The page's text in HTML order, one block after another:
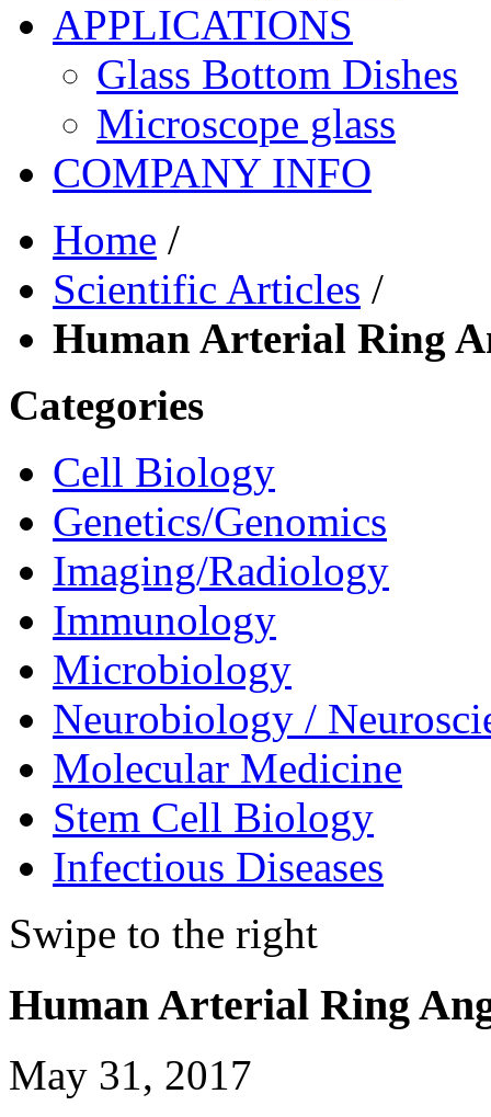
APPLICATIONS
Glass Bottom Dishes
Microscope glass
COMPANY INFO
Home /
Scientific Articles /
Human Arterial Ring
Categories
Cell Biology
Genetics/Genomics
Imaging/Radiology
Immunology
Microbiology
Neurobiology /
Molecular Medicine
Stem Cell Biology
Infectious Diseases
Swipe to the right
Human Arterial Ring
May 31, 2017